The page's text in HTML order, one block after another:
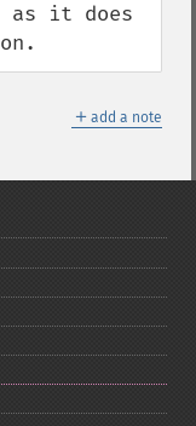
as it does
＋ add a note